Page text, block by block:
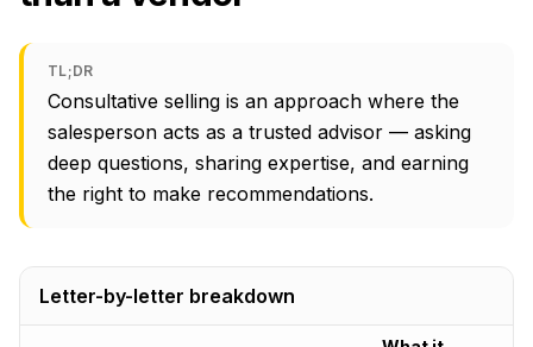
TL;DR
Consultative selling is an approach where the
salesperson acts as a trusted advisor — asking
deep questions, sharing expertise, and earning
the right to make recommendations.
Letter-by-letter breakdown